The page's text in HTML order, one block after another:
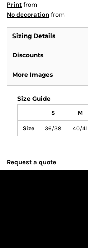
Print from
No decoration from
Sizing Details
Discounts
More Images
Size Guide
S M
Size 36/38 40/41
Request a quote